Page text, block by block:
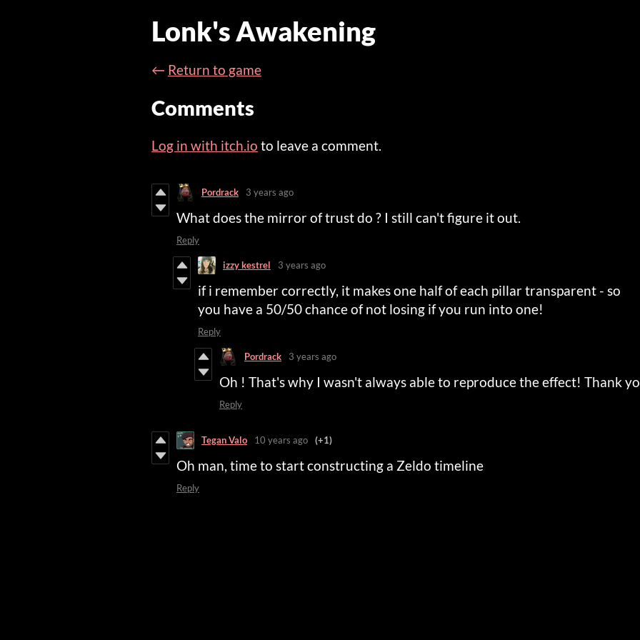
Lonk's Awakening
← Return to game
Comments
Log in with itch.io to leave a comment.
Pordrack 3 years ago
What does the mirror of trust do ? I still can't figure it out.
Reply
izzy kestrel 3 years ago
if i remember correctly, it makes one half of each pillar transparent - so
you have a 50/50 chance of not losing if you run into one!
Reply
Pordrack 3 years ago
Oh ! That's why I wasn't always able to reproduce the effect! Thank
Reply
Tegan Valo 10 years ago (+1)
Oh man, time to start constructing a Zeldo timeline
Reply